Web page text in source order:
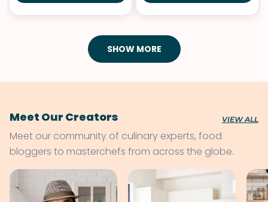
SHOW MORE
Meet Our Creators VIEW ALL
Meet our community of culinary experts, food
bloggers to masterchefs from across the globe.